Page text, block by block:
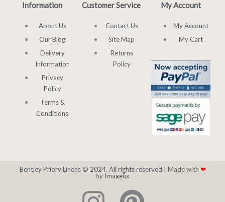
Information
About Us
Our Blog
Delivery
Information
Privacy
Policy
Terms &
Conditions
Customer Service
Contact Us
Site Map
Returns
Policy
My Account
My Account
My Cart
Bentley Priory Linens © 2024. All rights reserved | Made with ❤
by Imagefix